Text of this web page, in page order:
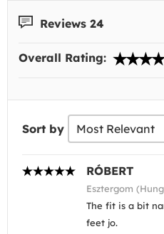
Reviews 24
Overall Rating:
Sort by
RÓBERT
Esztergom
The fit is a bit
feet jo.